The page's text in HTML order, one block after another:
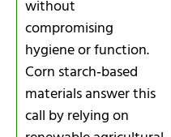
without
compromising
hygiene or function.
Corn starch‑based
materials answer this
call by relying on